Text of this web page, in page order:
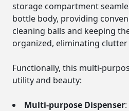
storage compartment
bottle body, providing
cleaning balls and keeping
organized, eliminating
Functionally, this multi-
utility and beauty:
Multi-purpose Dispenser